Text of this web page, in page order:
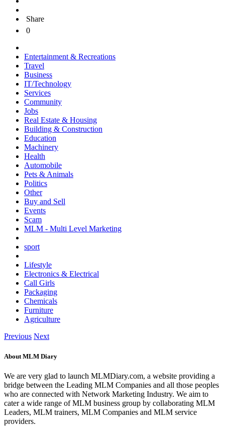
Share
0
Entertainment & Recreations
Travel
Business
IT/Technology
Services
Community
Jobs
Real Estate & Housing
Building & Construction
Education
Machinery
Health
Automobile
Pets & Animals
Politics
Other
Buy and Sell
Events
Scam
MLM - Multi Level Marketing
sport
Lifestyle
Electronics & Electrical
Call Girls
Packaging
Chemicals
Furniture
Agriculture
Previous Next
About MLM Diary
We are very glad to launch MLMDiary.com, a website providing a
bridge between the Leading MLM Companies and all those peoples
who are connected with Network Marketing Industry. We aim to
cater a wide range of MLM business group by collaborating MLM
Leaders, MLM trainers, MLM Companies and MLM service
providers.